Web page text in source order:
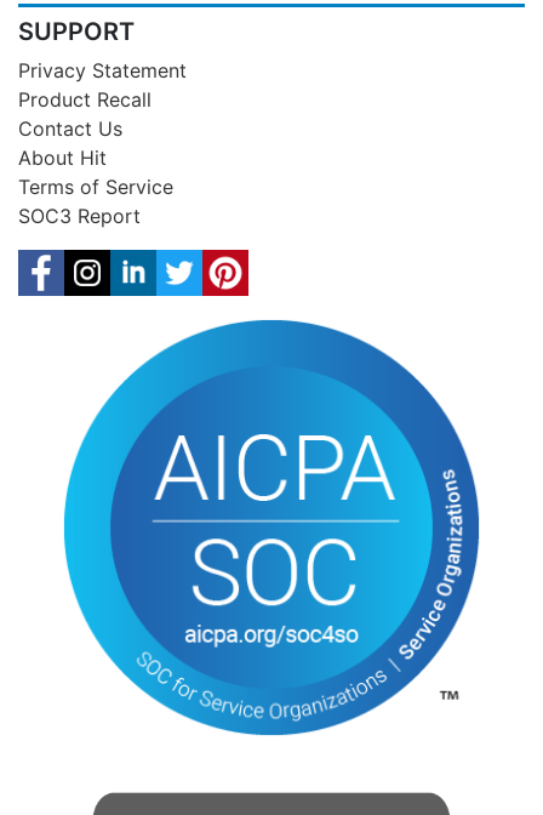
SUPPORT
Privacy Statement
Product Recall
Contact Us
About Hit
Terms of Service
SOC3 Report